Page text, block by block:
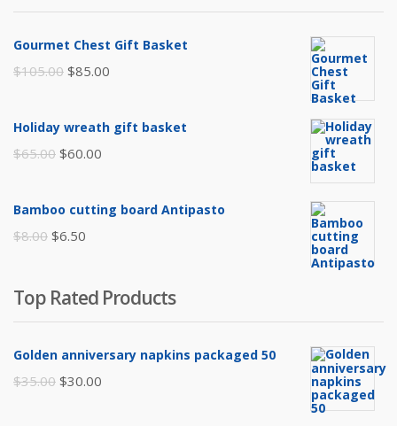
Gourmet Chest Gift Basket
$105.00 Original
$85.00
Holiday wreath gift basket
$65.00 Original
was:
$60.00
Bamboo cutting board Antipasto
$8.00 Original
$8.00.
$6.50
$6.50.
Top Rated Products
Golden anniversary napkins packaged 50
$35.00 Original
$30.00